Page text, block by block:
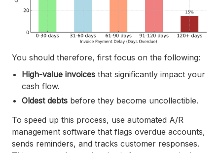
You should therefore, first focus on the following:
High-value invoices that significantly impact your
cash flow.
Oldest debts before they become uncollectible.
To speed up this process, use automated A/R
management software that flags overdue accounts,
sends reminders, and tracks customer responses.